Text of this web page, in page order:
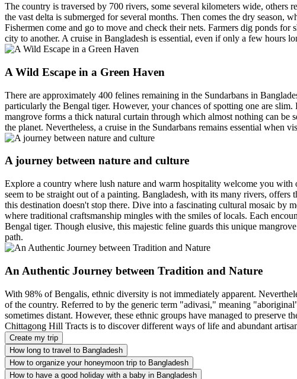
The country is traversed by 700 rivers, some several kilometers wide, others
the vast delta is submerged for several months. Then comes the dry season,
Fishermen come and go to move and check their nets. Farmers dig ponds
city to another. A cruise in Bangladesh is essential, even if only a few hours
A Wild Escape in a Green Haven
There are approximately 400 felines remaining in the Sundarbans in
particularly the Bengal tiger. However, your chances of spotting one are
mangrove forms a thick natural curtain through which almost nothing can be
the planet. Nevertheless, a cruise in the Sundarbans remains essential when
A journey between nature and culture
Explore a country where lush nature and warm hospitality welcome you with
seem to be straight out of a painting. Bangladesh, with its many rivers,
this destination doesn't stop there. Dive into a fascinating cultural mosaic by
where traditional craftsmanship mingles with the smiles of locals. Each
Bengal tiger. Though elusive, this majestic feline guards this unique
path.
An Authentic Journey between Tradition and Nature
With 98% of Bengalis, ethnic diversity is not immediately apparent.
of the country. Referred to by the generic term "adivasi," meaning
sometimes distant. However, these ethnic groups have managed to
Chittagong Hill Tracts is to discover different ways of life and abundant
Create my trip
How long to travel to Bangladesh
How to organize your honeymoon trip to Bangladesh
How to have a good holiday with a baby in Bangladesh